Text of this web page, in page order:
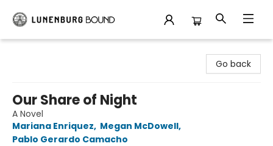
Go back
Our Share of Night
A Novel
Mariana Enriquez, Megan McDowell,
Pablo Gerardo Camacho